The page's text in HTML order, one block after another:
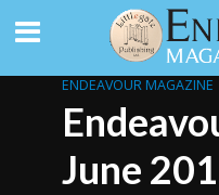
ENDEAVOUR MAGAZINE
June